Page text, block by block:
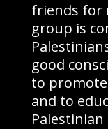
friends for
group is
good
to promote
and to